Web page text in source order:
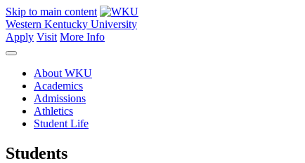
Skip to main content
Western Kentucky University
Apply Visit More Info
About WKU
Academics
Admissions
Athletics
Student Life
Students